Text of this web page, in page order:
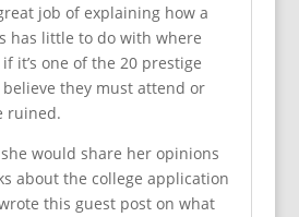
job of explaining how a
has little to do with where
it’s one of the 20 prestige
believe they must attend or
ruined.
would share her opinions
about the college application
this guest post on what